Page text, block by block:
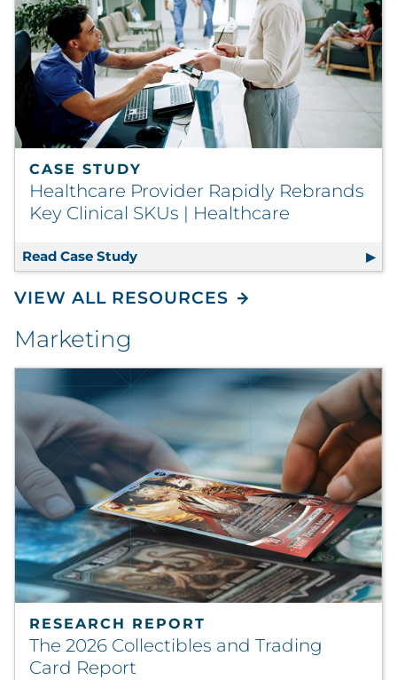
CASE STUDY
Healthcare Provider Rapidly Rebrands
Key Clinical SKUs | Healthcare
Read Case Study Healthcare Provider Rapidly
VIEW ALL RESOURCES
Marketing
RESEARCH REPORT
The 2026 Collectibles and Trading
Card Report